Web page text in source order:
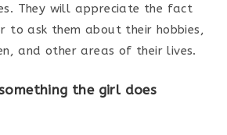
They will appreciate the fact
to ask them about their hobbies,
and other areas of their lives.
the girl does